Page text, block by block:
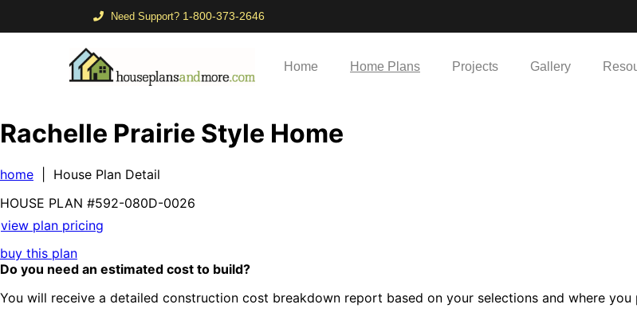
Need Support? 1-800-373-2646
Home Home Plans Projects Gallery
Rachelle Prairie Style Home
home | House Plan Detail
HOUSE PLAN #592-080D-0026
view plan pricing
buy this plan
Do you need an estimated cost to build?
You will receive a detailed construction cost breakdown report based on your selections and where you